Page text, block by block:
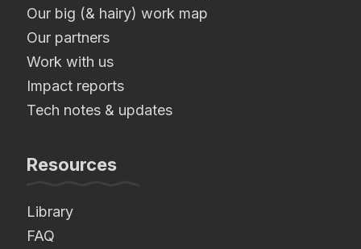
Our big (& hairy) work map
Our partners
Work with us
Impact reports
Tech notes & updates
Resources
Library
FAQ